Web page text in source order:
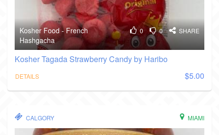
Kosher Food - French
Hashgacha
0 0 SHARE
Kosher Tagada Strawberry Candy by Haribo
DETAILS $5.00
CALGORY MIAMI